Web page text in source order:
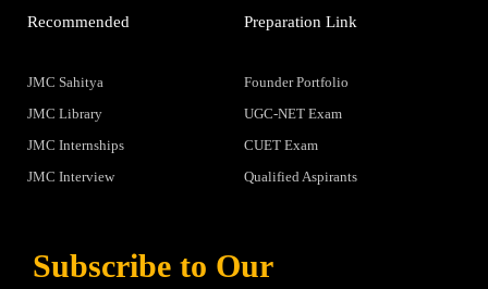
Recommended
JMC Sahitya
JMC Library
JMC Internships
JMC Interview
Preparation Link
Founder Portfolio
UGC-NET Exam
CUET Exam
Qualified Aspirants
Subscribe to Our